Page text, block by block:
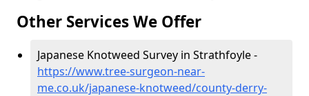
Other Services We Offer
Japanese Knotweed Survey in Strathfoyle -
https://www.tree-surgeon-near-
me.co.uk/japanese-knotweed/county-derry-